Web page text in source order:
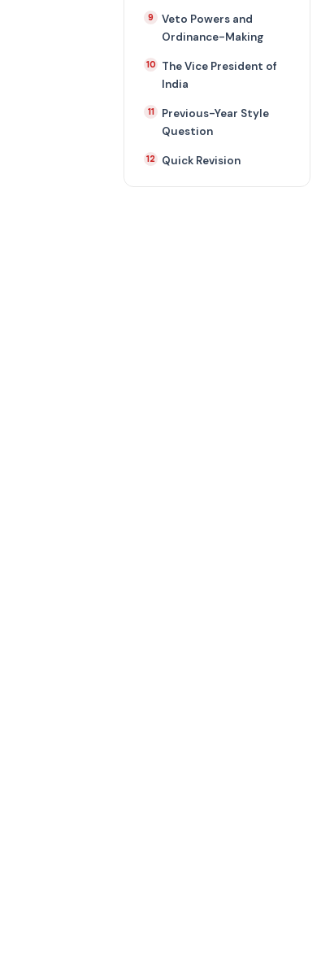
Veto Powers and
Ordinance-Making
The Vice President of
India
Previous-Year Style
Question
Quick Revision